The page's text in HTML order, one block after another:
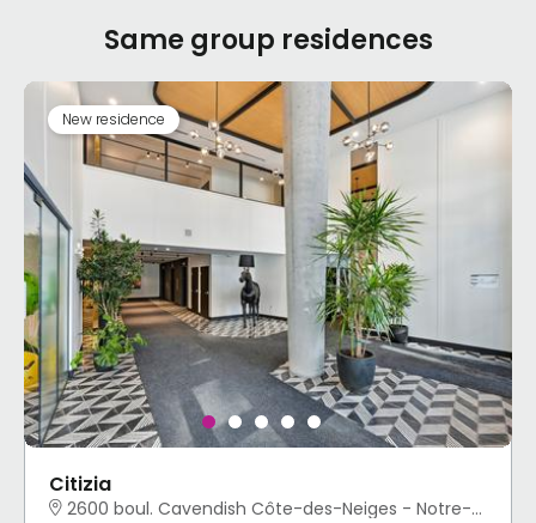
Same group residences
New residence
Citizia
2600 boul. Cavendish Côte-des-Neiges - Notre-Dame-de-Grâce, Montréal, QC